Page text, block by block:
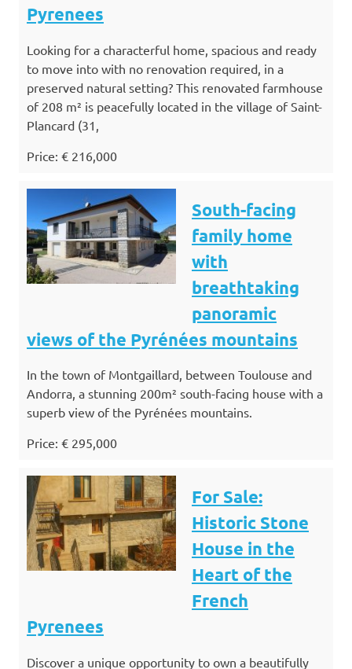
Pyrenees
Looking for a characterful home, spacious and ready
to move into with no renovation required, in a
preserved natural setting? This renovated farmhouse
of 208 m² is peacefully located in the village of Saint-
Plancard (31,
Price: € 216,000
South-facing
family home
with
breathtaking
panoramic
views of the Pyrénées mountains
In the town of Montgaillard, between Toulouse and
Andorra, a stunning 200m² south-facing house with a
superb view of the Pyrénées mountains.
Price: € 295,000
For Sale:
Historic Stone
House in the
Heart of the
French
Pyrenees
Discover a unique opportunity to own a beautifully